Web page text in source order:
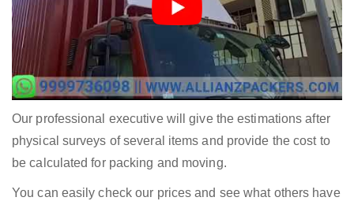
Our professional executive will give the estimations after
physical surveys of several items and provide the cost to
be calculated for packing and moving.
You can easily check our prices and see what others have